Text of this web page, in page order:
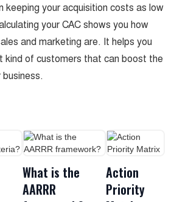
keeping your acquisition costs as low
your CAC shows you how
and marketing are. It helps you
kind of customers that can boost the
What is the
AARRR
Action
Priority